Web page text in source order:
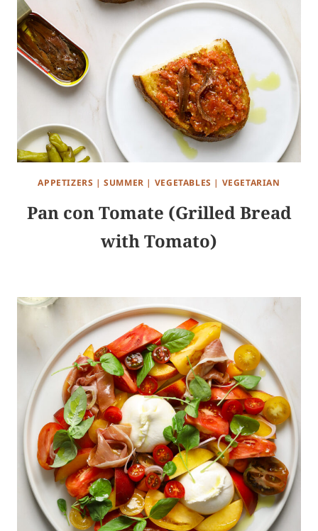
APPETIZERS |SUMMER | VEGETABLES | VEGETARIAN
Pan con Tomate (Grilled Bread
with Tomato)